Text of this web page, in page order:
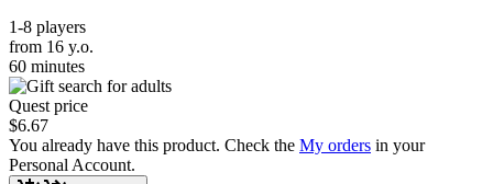
1-8 players
from 16 y.o.
60 minutes
Quest price
$6.67
You already have this product. Check the My orders in your
Personal Account.